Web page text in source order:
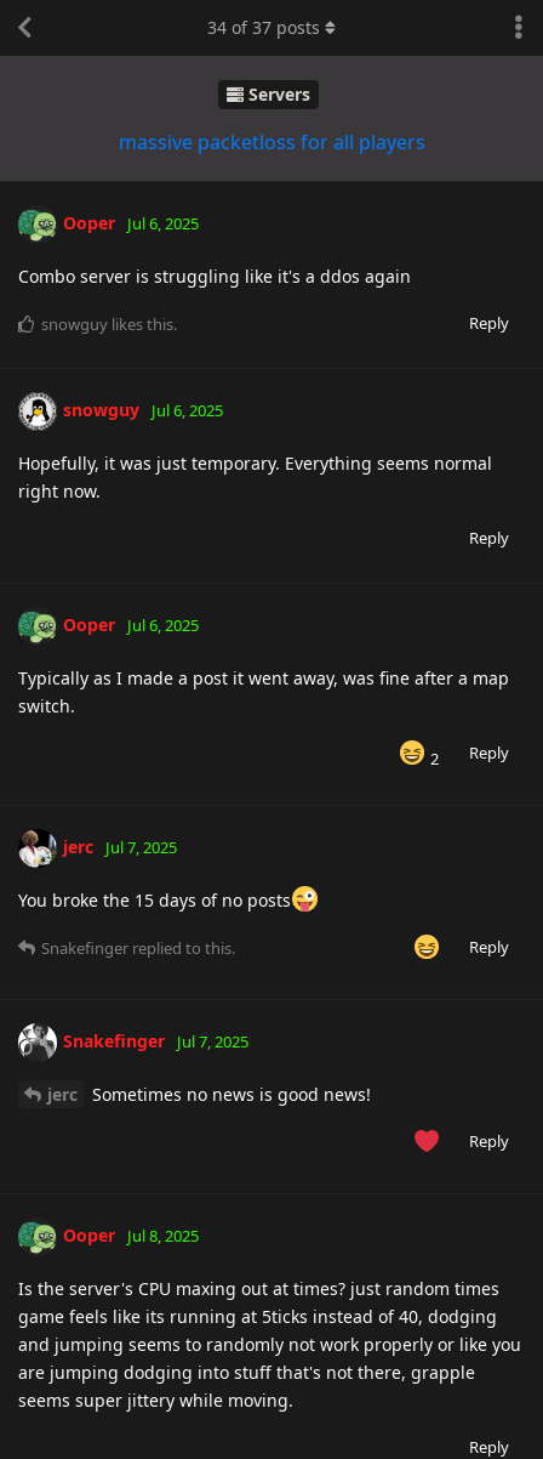
Servers
massive packetloss for all players
34 of37 posts
Ooper Jul 6, 2025
Combo server is struggling like it's a ddos again
Reply
snowguy likes this.
snowguy Jul 6, 2025
Hopefully, it was just temporary. Everything seems normal
right now.
Reply
Ooper Jul 6, 2025
Typically as I made a post it went away, was fine after a map
switch.
2 Reply
jerc Jul 7, 2025
You broke the 15 days of no posts
Reply
Snakefinger replied to this.
Snakefinger Jul 7, 2025
jerc Sometimes no news is good news!
Reply
Ooper Jul 8, 2025
Is the server's CPU maxing out at times? just random times
game feels like its running at 5ticks instead of 40, dodging
and jumping seems to randomly not work properly or like you
are jumping dodging into stuff that's not there, grapple
seems super jittery while moving.
Reply